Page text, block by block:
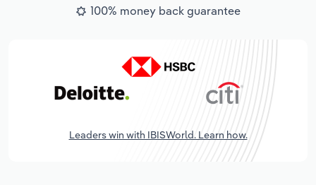
100% money back guarantee
Leaders win with IBISWorld. Learn how.